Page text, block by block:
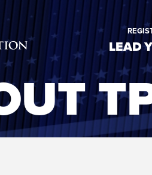
RioSlum
Studio LEAD